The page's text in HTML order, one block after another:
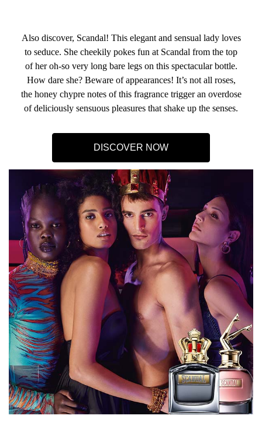
Also discover, Scandal! This elegant and sensual lady loves
to seduce. She cheekily pokes fun at Scandal from the top
of her oh-so very long bare legs on this spectacular bottle.
How dare she? Beware of appearances! It’s not all roses,
the honey chypre notes of this fragrance trigger an overdose
of deliciously sensuous pleasures that shake up the senses.
DISCOVER NOW